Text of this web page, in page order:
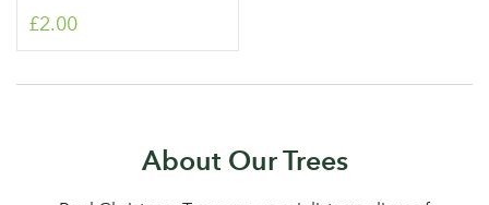
Log in to your account
£2.00
About Our Trees